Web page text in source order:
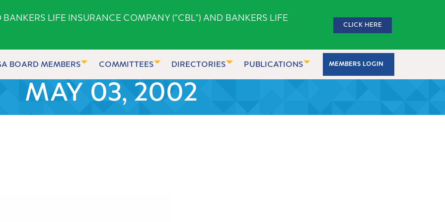
LIFE INSURANCE COMPANY ("CBL") AND BANKERS LIFE
CLICK HERE
BOARD MEMBERS COMMITTEES DIRECTORIES PUBLICATIONS MEMBERS LOGIN
MAY 03, 2002